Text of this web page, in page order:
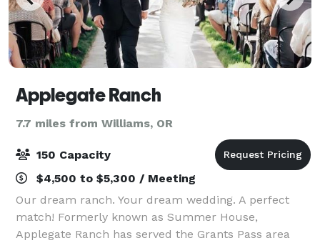
Applegate Ranch
7.7 miles from Williams, OR
150 Capacity
$4,500 to $5,300 / Meeting
Our dream ranch. Your dream wedding. A perfect
match! Formerly known as Summer House,
Applegate Ranch has served the Grants Pass area